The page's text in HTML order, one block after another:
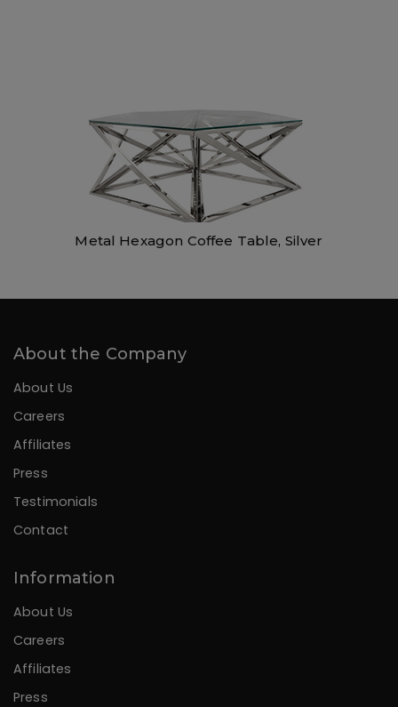
Metal Hexagon Coffee Table, Silver
About the Company
About Us
Careers
Affiliates
Press
Testimonials
Contact
Information
About Us
Careers
Affiliates
Press